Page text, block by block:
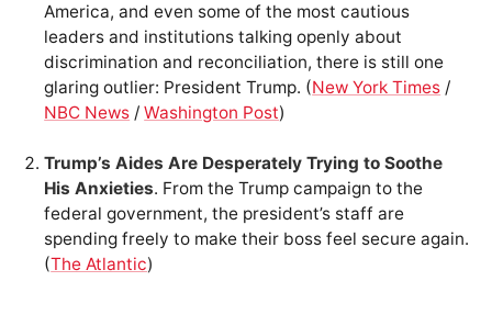
America, and even some of the most cautious
leaders and institutions talking openly about
discrimination and reconciliation, there is still one
glaring outlier: President Trump. (New York Times /
NBC News /Washington Post)
Trump’s Aides Are Desperately Trying to Soothe
His Anxieties. From the Trump campaign to the
federal government, the president’s staff are
spending freely to make their boss feel secure again.
(The Atlantic)